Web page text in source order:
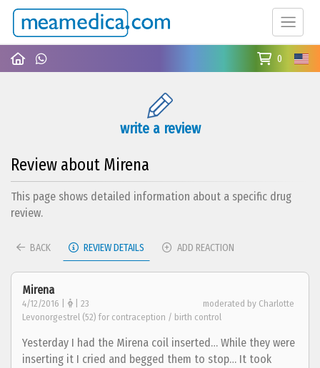
0
write a review
Review about Mirena
This page shows detailed information about a specific drug
review.
BACK REVIEW DETAILS ADD REACTION
Mirena
4/12/2016 | | 23
moderated by Charlotte
Levonorgestrel (52) for contraception / birth control
Yesterday I had the Mirena coil inserted… While they were
inserting it I cried and begged them to stop… It took